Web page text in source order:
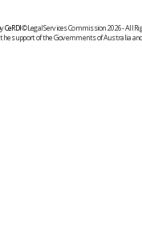
CeRDI©Legal Services Commission 2026 - All
support of the Governments of Australia